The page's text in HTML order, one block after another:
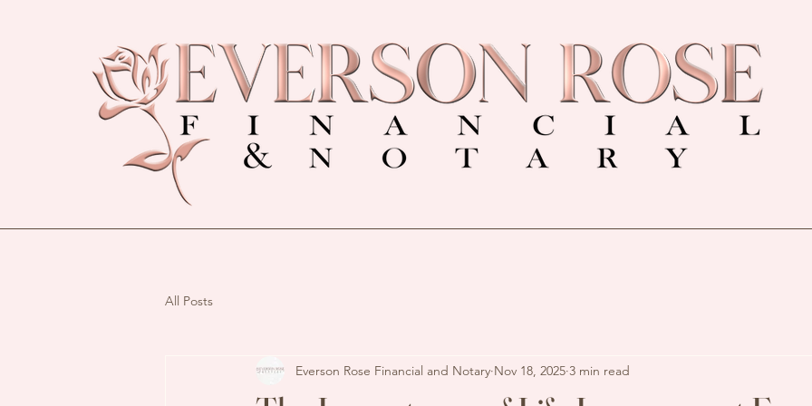
All Posts
Everson Rose Financial and Notary Nov 18, 2025 3 min read